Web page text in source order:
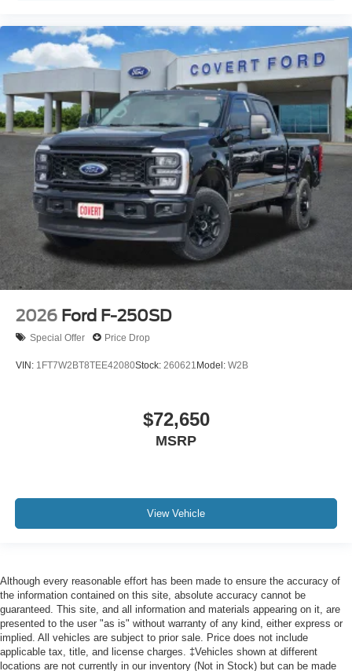
2026 Ford F-250SD
Special Offer Price Drop
VIN: 1FT7W2BT8TEE42080Stock: 260621 Model: W2B
$72,650
MSRP
View Vehicle
Although every reasonable effort has been made to ensure the accuracy of
the information contained on this site, absolute accuracy cannot be
guaranteed. This site, and all information and materials appearing on it, are
presented to the user "as is" without warranty of any kind, either express or
implied. All vehicles are subject to prior sale. Price does not include
applicable tax, title, and license charges. ‡Vehicles shown at different
locations are not currently in our inventory (Not in Stock) but can be made